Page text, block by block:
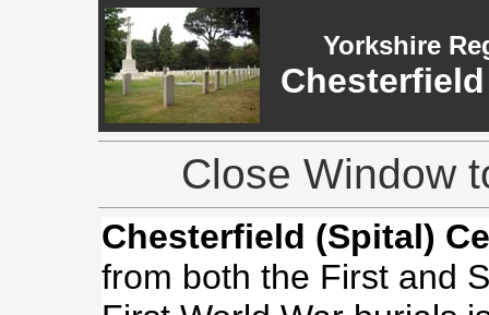
Yorkshire
Close Window
Chesterfield (Spital)
from both the First and